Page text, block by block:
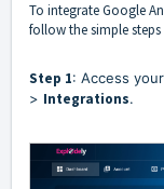
To integrate Google
follow the simple
Step 1: Access
> Integrations.